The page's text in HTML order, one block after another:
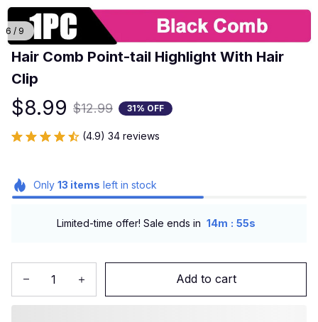
6 / 9
Hair Comb Point-tail Highlight With Hair
Clip
$8.99 $12.99 31% OFF
(4.9) 34 reviews
Only 13 items left in stock
Limited-time offer! Sale ends in 14m : 54s
Add to cart